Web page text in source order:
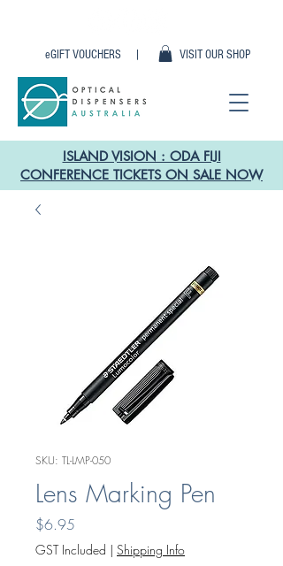
VISIT OUR SHOP
eGIFT VOUCHERS |
ISLAND VISION : ODA FIJI
CONFERENCE TICKETS ON SALE NOW
SKU: TL-LMP-050
Lens Marking Pen
$6.95
GST Included | Shipping Info